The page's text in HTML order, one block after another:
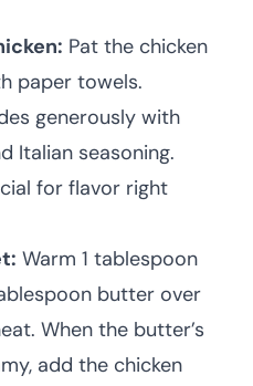
Pat the chicken
paper towels.
generously with
Italian seasoning.
for flavor right
Warm 1 tablespoon
butter over
When the butter’s
add the chicken